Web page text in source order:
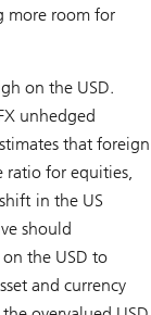
more room for
on the USD.
unhedged
that foreign
ratio for equities,
in the US
should
on the USD to
and currency